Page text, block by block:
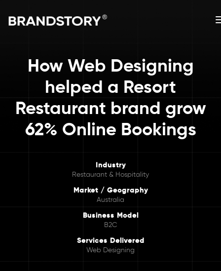
How Web Designing
helped a Resort
Restaurant brand grow
62% Online Bookings
Industry
Restaurant & Hospitality
Market / Geography
Australia
Business Model
B2C
Services Delivered
Web Designing